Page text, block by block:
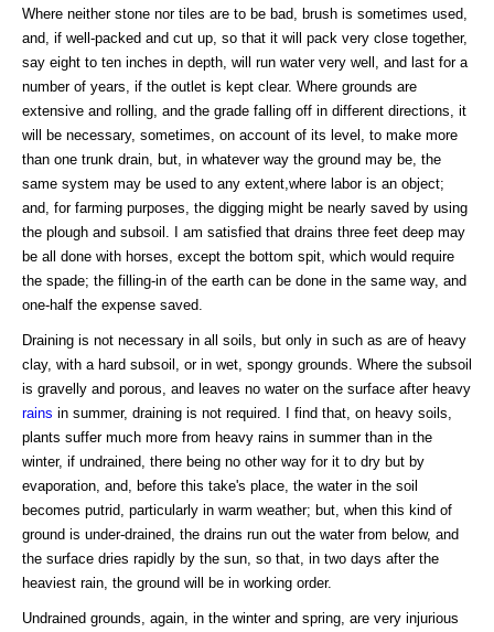
Where neither stone nor tiles are to be bad, brush is sometimes used,
and, if well-packed and cut up, so that it will pack very close together,
say eight to ten inches in depth, will run water very well, and last for a
number of years, if the outlet is kept clear. Where grounds are
extensive and rolling, and the grade falling off in different directions, it
will be necessary, sometimes, on account of its level, to make more
than one trunk drain, but, in whatever way the ground may be, the
same system may be used to any extent,where labor is an object;
and, for farming purposes, the digging might be nearly saved by using
the plough and subsoil. I am satisfied that drains three feet deep may
be all done with horses, except the bottom spit, which would require
the spade; the filling-in of the earth can be done in the same way, and
one-half the expense saved.
Draining is not necessary in all soils, but only in such as are of heavy
clay, with a hard subsoil, or in wet, spongy grounds. Where the subsoil
is gravelly and porous, and leaves no water on the surface after heavy
rains in summer, draining is not required. I find that, on heavy soils,
plants suffer much more from heavy rains in summer than in the
winter, if undrained, there being no other way for it to dry but by
evaporation, and, before this take's place, the water in the soil
becomes putrid, particularly in warm weather; but, when this kind of
ground is under-drained, the drains run out the water from below, and
the surface dries rapidly by the sun, so that, in two days after the
heaviest rain, the ground will be in working order.
Undrained grounds, again, in the winter and spring, are very injurious